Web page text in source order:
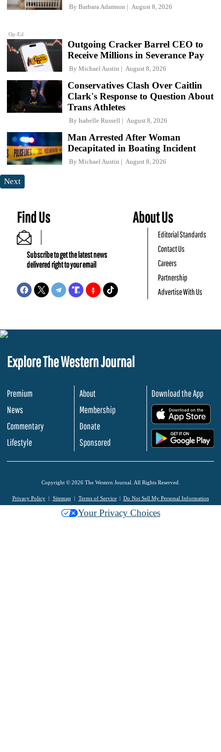
Op-Ed
By Barbara Adamson August 8, 2026
Outgoing Cracker Barrel CEO to
Receive Millions in Severance Pay
By Michael Austin August 8, 2026
Conservatives Clash Over Caitlin
Clark's Response to Question About
Trans Athletes
By Isabelle Russell August 8, 2026
Man Arrested After Woman
Decapitated in Boating Incident
By Michael Austin August 8, 2026
Next
Find Us
Subscribe to get the latest news
delivered right to your email
About Us
Editorial Standards
Contact Us
Careers
Partnership
Advertise With Us
Explore The Western Journal
Premium
News
Commentary
Lifestyle
About
Membership
Donate
Sponsored
Download the App
Copyright © 2026 The Western Journal. All Rights Reserved.
Privacy Policy Sitemap Terms of Service Do Not Sell My Personal Information
Your Privacy Choices